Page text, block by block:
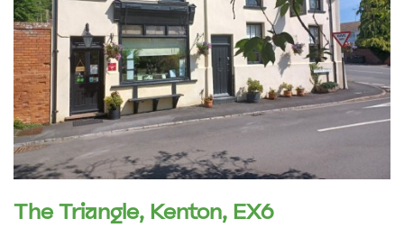
The Triangle, Kenton, EX6